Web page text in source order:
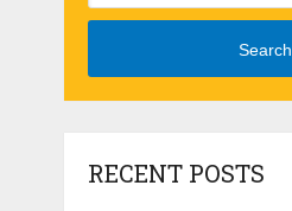
Search
RECENT POSTS